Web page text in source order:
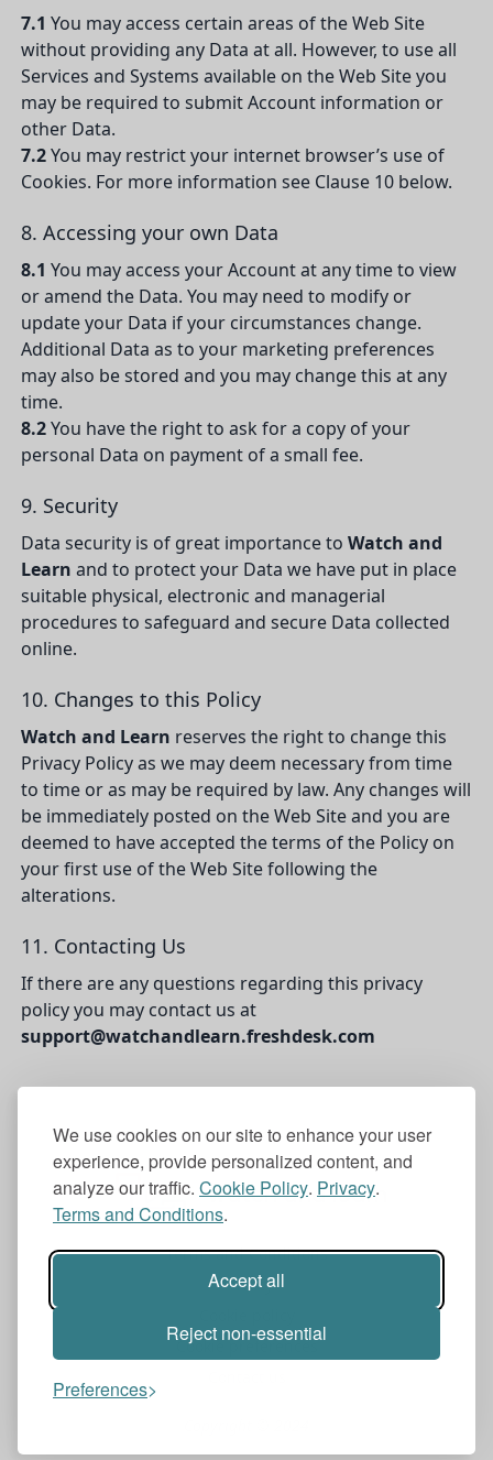
We use cookies on our site to enhance your user
experience, provide personalized content, and
analyze our traffic. Cookie Policy. Privacy.
Terms and Conditions.
Accept all
Reject non-essential
Preferences
7.1 You may access certain areas of the Web Site
without providing any Data at all. However, to use all
Services and Systems available on the Web Site you
may be required to submit Account information or
other Data.
7.2You may restrict your internet browser’s use of
Cookies. For more information see Clause 10 below.
8. Accessing your own Data
8.1 You may access your Account at any time to view
or amend the Data. You may need to modify or
update your Data if your circumstances change.
Additional Data as to your marketing preferences
may also be stored and you may change this at any
time.
8.2You have the right to ask for a copy of your
personal Data on payment of a small fee.
9. Security
Data security is of great importance to Watch and
Learn and to protect your Data we have put in place
suitable physical, electronic and managerial
procedures to safeguard and secure Data collected
online.
10. Changes to this Policy
Watch and Learn reserves the right to change this
Privacy Policy as we may deem necessary from time
to time or as may be required by law. Any changes will
be immediately posted on the Web Site and you are
deemed to have accepted the terms of the Policy on
your first use of the Web Site following the
alterations.
11. Contacting Us
If there are any questions regarding this privacy
policy you may contact us at
support@watchandlearn.freshdesk.com
watch and learn
Terms and Conditions
Privacy
Cookie preferences